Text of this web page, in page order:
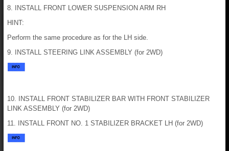
8. INSTALL FRONT LOWER SUSPENSION ARM RH
HINT:
Perform the same procedure as for the LH side.
9. INSTALL STEERING LINK ASSEMBLY (for 2WD)
10. INSTALL FRONT STABILIZER BAR WITH FRONT STABILIZER
LINK ASSEMBLY (for 2WD)
11. INSTALL FRONT NO. 1 STABILIZER BRACKET LH (for 2WD)